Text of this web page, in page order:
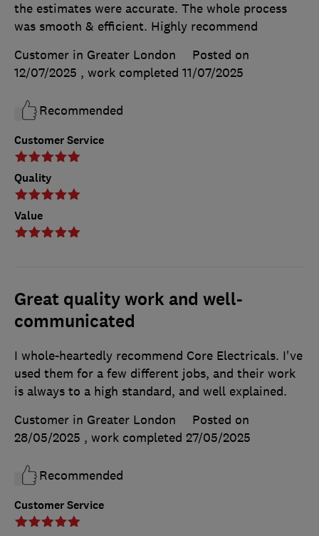
Customer Service
Quality
Value
the estimates were accurate. The whole process
was smooth & efficient. Highly recommend
Customer in Greater London
Posted on
12/07/2025 , work completed 11/07/2025
Recommended
Great quality work and well-
communicated
Customer Service
I whole-heartedly recommend Core Electricals. I've
used them for a few different jobs, and their work
is always to a high standard, and well explained.
Customer in Greater London
Posted on
28/05/2025 , work completed 27/05/2025
Recommended